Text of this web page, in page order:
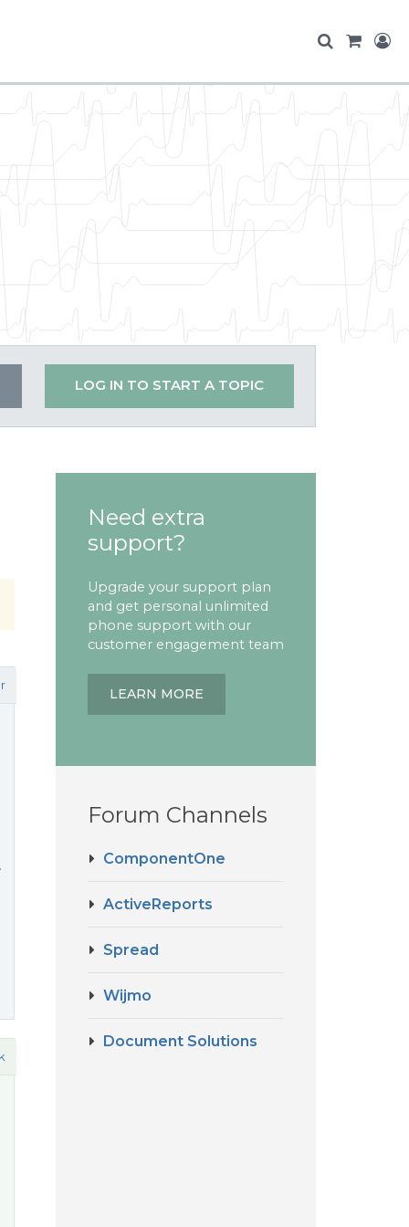
LOG IN TO START A TOPIC
Need extra
support?
Upgrade your support plan
and get personal unlimited
phone support with our
customer engagement team
LEARN MORE
Forum Channels
ComponentOne
ActiveReports
Spread
Wijmo
Document Solutions